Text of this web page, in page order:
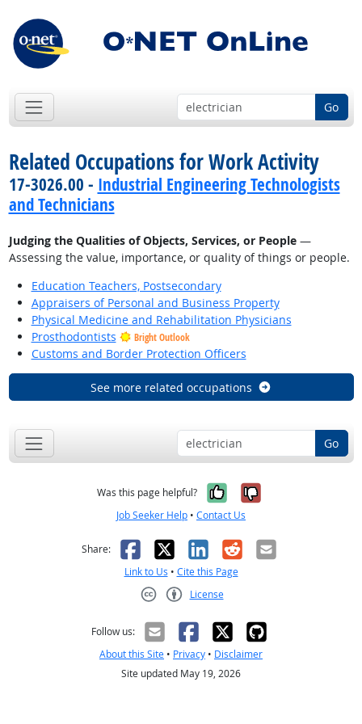
Go
Related Occupations for Work Activity
17-3026.00 - Industrial Engineering Technologists
and Technicians
Judging the Qualities of Objects, Services, or People—
Assessing the value, importance, or quality of things or people.
Education Teachers, Postsecondary
Appraisers of Personal and Business Property
Physical Medicine and Rehabilitation Physicians
Prosthodontists
Bright Outlook
Customs and Border Protection Officers
See more related occupations
Go
Was this page helpful? Yes, it was
No, it was
Job Seeker Help • Contact Us
Share: Facebook
X LinkedIn
RedditEmail
Link to Us • Cite this Page
License
Follow us:
About this Site • Privacy • Disclaimer
Site updated May 19, 2026